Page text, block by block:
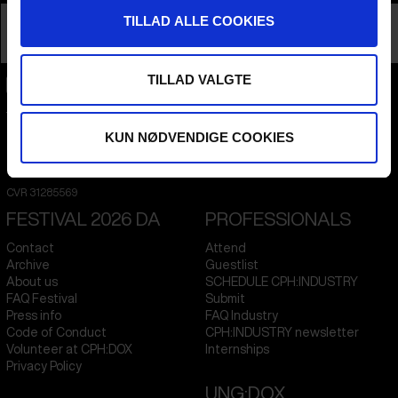
TILLAD ALLE COOKIES
TILLAD VALGTE
KUN NØDVENDIGE COOKIES
CPH:DOX
CVR 31285569
FESTIVAL 2026 DA
Contact
Archive
About us
FAQ Festival
Press info
Code of Conduct
Volunteer at CPH:DOX
Privacy Policy
PROFESSIONALS
Attend
Guestlist
SCHEDULE CPH:INDUSTRY
Submit
FAQ Industry
CPH:INDUSTRY newsletter
Internships
UNG:DOX